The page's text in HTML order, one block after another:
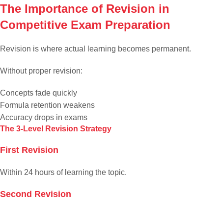
The Importance of Revision in
Competitive Exam Preparation
Revision is where actual learning becomes permanent.
Without proper revision:
Concepts fade quickly
Formula retention weakens
Accuracy drops in exams
The 3-Level Revision Strategy
First Revision
Within 24 hours of learning the topic.
Second Revision